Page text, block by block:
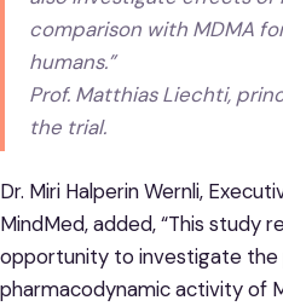
comparison with MDMA
humans.”
Prof. Matthias Liechti,
the trial.
Dr. Miri Halperin Wernli,
MindMed, added, “This study
opportunity to investigate the
pharmacodynamic activity of